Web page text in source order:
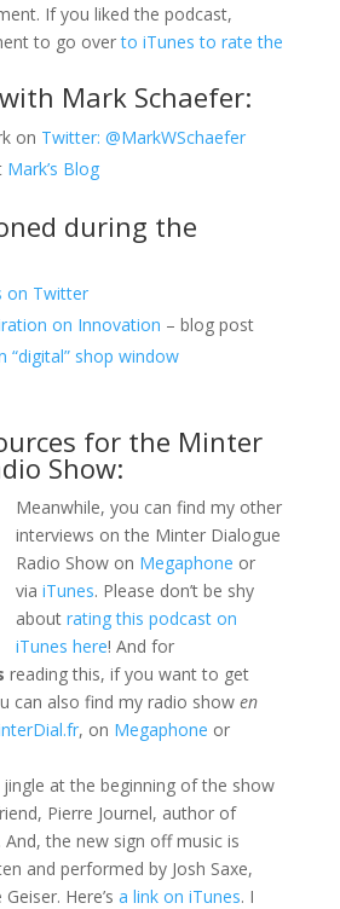
If you liked the podcast,
to go overto iTunes to rate the
Mark Schaefer:
on Twitter: @MarkWSchaefer
Mark’s Blog
during the
on Twitter
on Innovation – blog post
“digital” shop window
for the Minter
Show:
Meanwhile, you can find my other
interviews on the Minter Dialogue
Radio Show on Megaphone or
via iTunes. Please don’t be shy
about rating this podcast on
iTunes here! And for
reading this, if you want to get
can also find my radio show en
, on Megaphone or
jingle at the beginning of the show
Pierre Journel, author of
. And, the new sign off music is
and performed by Josh Saxe,
Here’s a link on iTunes. I